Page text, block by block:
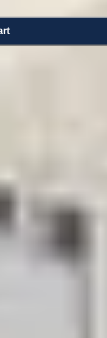
planks to stairs and
and wood grain
planks
scratch-resistant wear
and made for wear and
made without harmful
hospitals, children, and
to clean, making them
and basements
to install seamlessly
based